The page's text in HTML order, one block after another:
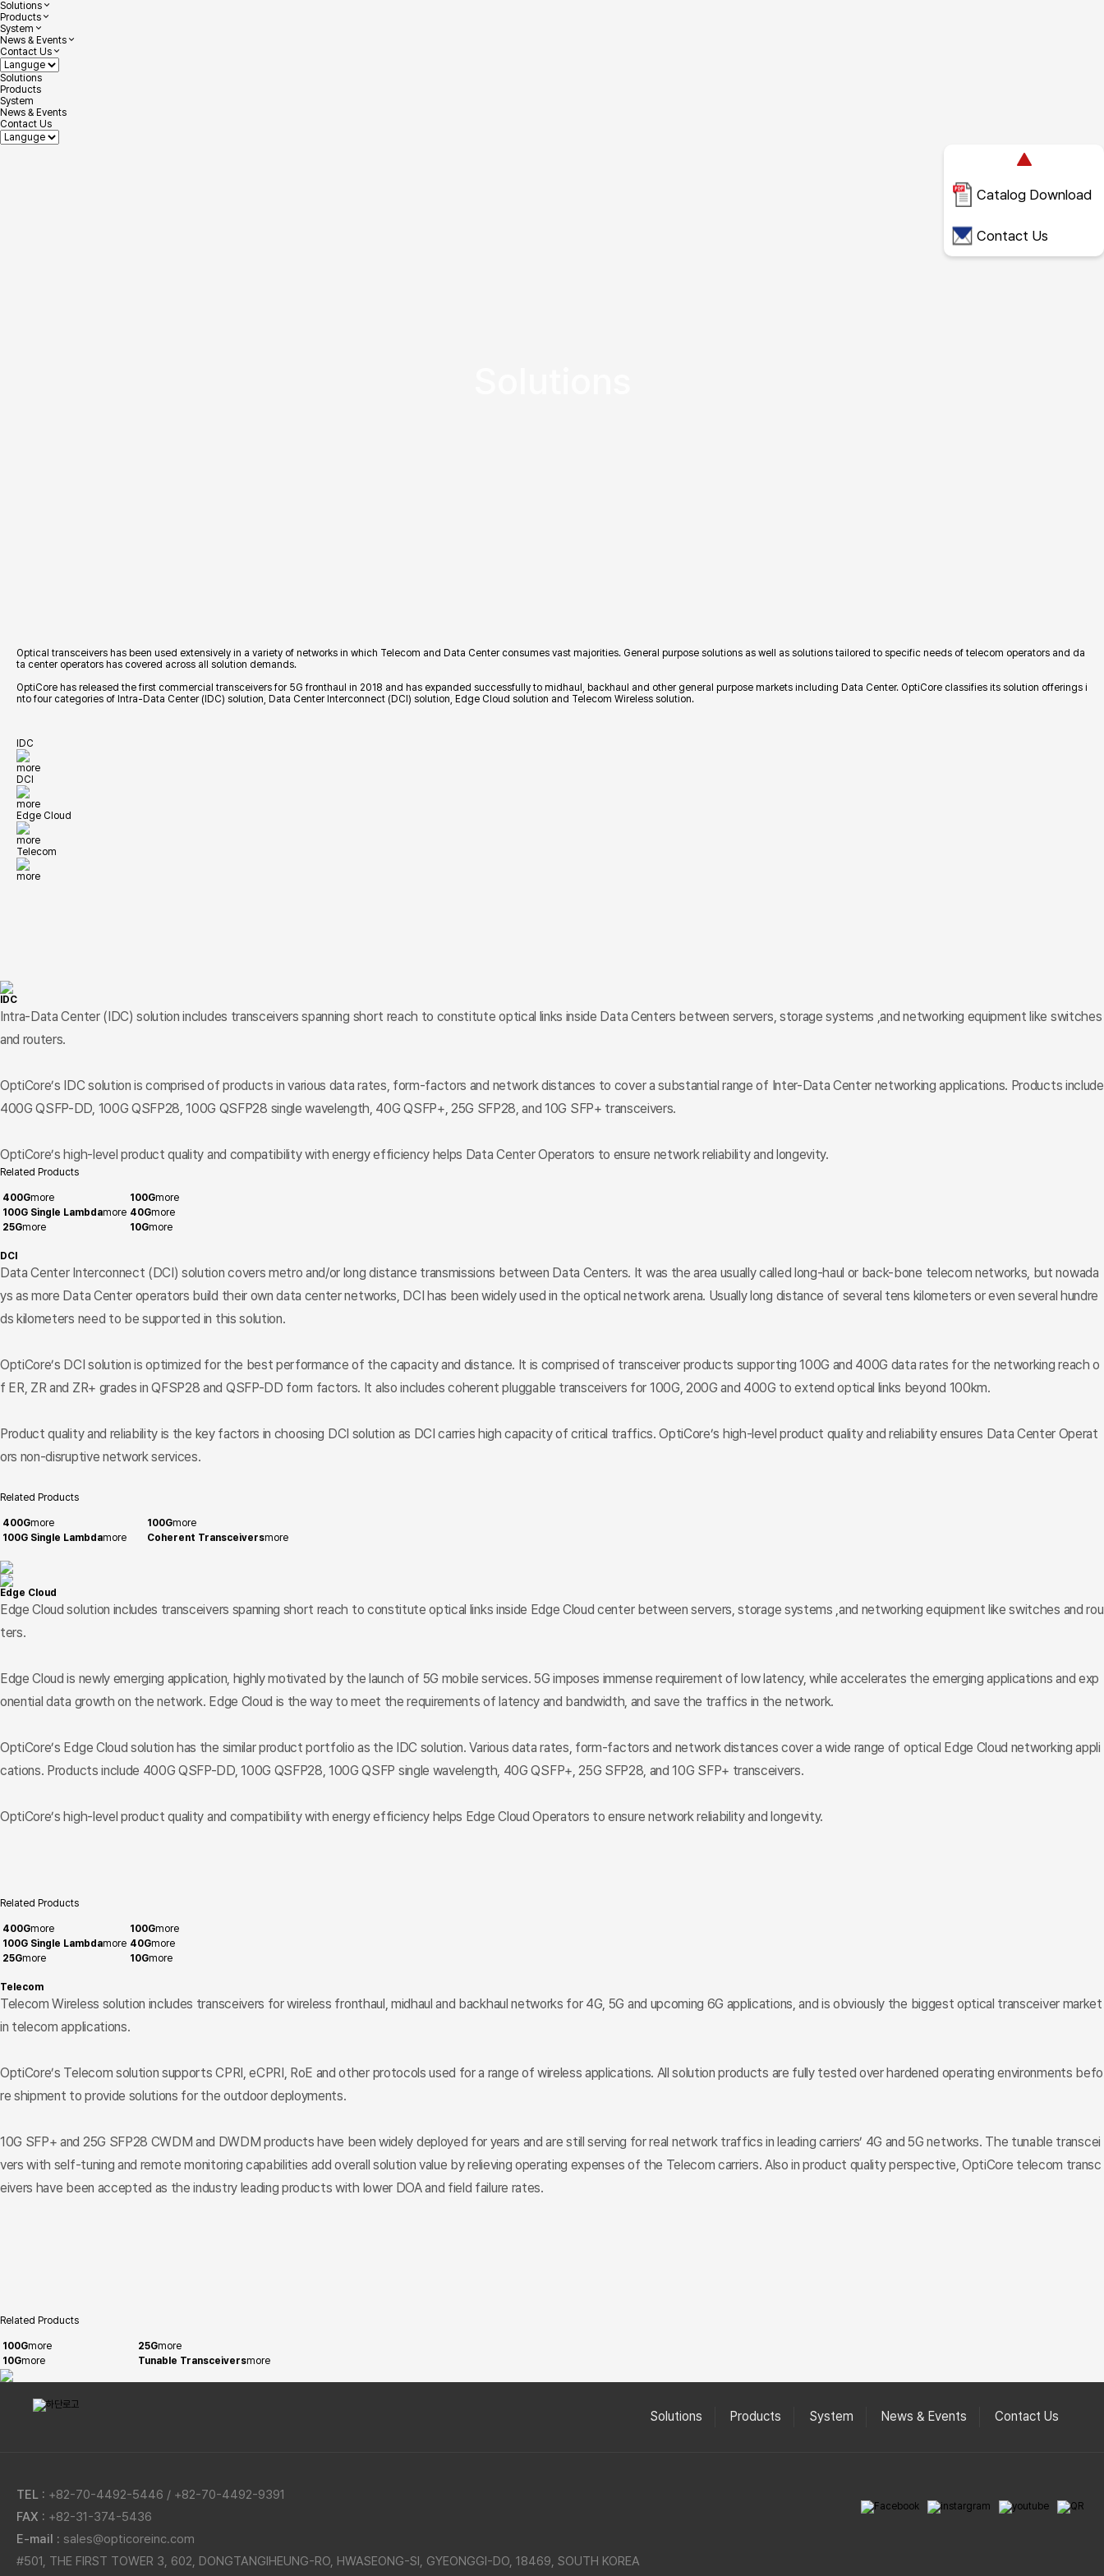
Solutions
Products
System
News & Events
Contact Us
Solutions
Products
System
News & Events
Contact Us
Catalog Download
Contact Us
Optical transceivers has been used extensively in a variety of networks in which Telecom and Data Center consumes vast majorities. General purpose solutions as well as solutions tailored to specific needs of telecom operators and da
ta center operators has covered across all solution demands.
OptiCore has released the first commercial transceivers for 5G fronthaul in 2018 and has expanded successfully to midhaul, backhaul and other general purpose markets including Data Center. OptiCore classifies its solution offerings i
nto four categories of Intra-Data Center (IDC) solution, Data Center Interconnect (DCI) solution, Edge Cloud solution and Telecom Wireless solution.
IDC
more
DCI
more
Edge Cloud
more
Telecom
more
IDC
Intra-Data Center (IDC) solution includes transceivers spanning short reach to constitute optical links inside Data Centers between servers, storage systems ,and networking equipment like switches
and routers.
OptiCore’s IDC solution is comprised of products in various data rates, form-factors and network distances to cover a substantial range of Inter-Data Center networking applications. Products include
400G QSFP-DD, 100G QSFP28, 100G QSFP28 single wavelength, 40G QSFP+, 25G SFP28, and 10G SFP+ transceivers.
OptiCore’s high-level product quality and compatibility with energy efficiency helps Data Center Operators to ensure network reliability and longevity.
Related Products
400Gmore 100Gmore
100G Single Lambdamore 40Gmore
25Gmore 10Gmore
DCI
Data Center Interconnect (DCI) solution covers metro and/or long distance transmissions between Data Centers. It was the area usually called long-haul or back-bone telecom networks, but nowada
ys as more Data Center operators build their own data center networks, DCI has been widely used in the optical network arena. Usually long distance of several tens kilometers or even several hundre
ds kilometers need to be supported in this solution.
OptiCore’s DCI solution is optimized for the best performance of the capacity and distance. It is comprised of transceiver products supporting 100G and 400G data rates for the networking reach o
f ER, ZR and ZR+ grades in QFSP28 and QSFP-DD form factors. It also includes coherent pluggable transceivers for 100G, 200G and 400G to extend optical links beyond 100km.
Product quality and reliability is the key factors in choosing DCI solution as DCI carries high capacity of critical traffics. OptiCore’s high-level product quality and reliability ensures Data Center Operat
ors non-disruptive network services.
Related Products
400Gmore 100Gmore
100G Single Lambdamore Coherent Transceiversmore
Edge Cloud
Edge Cloud solution includes transceivers spanning short reach to constitute optical links inside Edge Cloud center between servers, storage systems ,and networking equipment like switches and rou
ters.
Edge Cloud is newly emerging application, highly motivated by the launch of 5G mobile services. 5G imposes immense requirement of low latency, while accelerates the emerging applications and exp
onential data growth on the network. Edge Cloud is the way to meet the requirements of latency and bandwidth, and save the traffics in the network.
OptiCore’s Edge Cloud solution has the similar product portfolio as the IDC solution. Various data rates, form-factors and network distances cover a wide range of optical Edge Cloud networking appli
cations. Products include 400G QSFP-DD, 100G QSFP28, 100G QSFP single wavelength, 40G QSFP+, 25G SFP28, and 10G SFP+ transceivers.
OptiCore’s high-level product quality and compatibility with energy efficiency helps Edge Cloud Operators to ensure network reliability and longevity.
Related Products
400Gmore 100Gmore
100G Single Lambdamore 40Gmore
25Gmore 10Gmore
Telecom
Telecom Wireless solution includes transceivers for wireless fronthaul, midhaul and backhaul networks for 4G, 5G and upcoming 6G applications, and is obviously the biggest optical transceiver market
in telecom applications.
OptiCore’s Telecom solution supports CPRI, eCPRI, RoE and other protocols used for a range of wireless applications. All solution products are fully tested over hardened operating environments befo
re shipment to provide solutions for the outdoor deployments.
10G SFP+ and 25G SFP28 CWDM and DWDM products have been widely deployed for years and are still serving for real network traffics in leading carriers’ 4G and 5G networks. The tunable transcei
vers with self-tuning and remote monitoring capabilities add overall solution value by relieving operating expenses of the Telecom carriers. Also in product quality perspective, OptiCore telecom transc
eivers have been accepted as the industry leading products with lower DOA and field failure rates.
Related Products
100Gmore 25Gmore
10Gmore Tunable Transceiversmore
Solutions Products System News & Events Contact Us
TEL : +82-70-4492-5446 / +82-70-4492-9391
FAX : +82-31-374-5436
E-mail : sales@opticoreinc.com
#501, THE FIRST TOWER 3, 602, DONGTANGIHEUNG-RO, HWASEONG-SI, GYEONGGI-DO, 18469, SOUTH KOREA